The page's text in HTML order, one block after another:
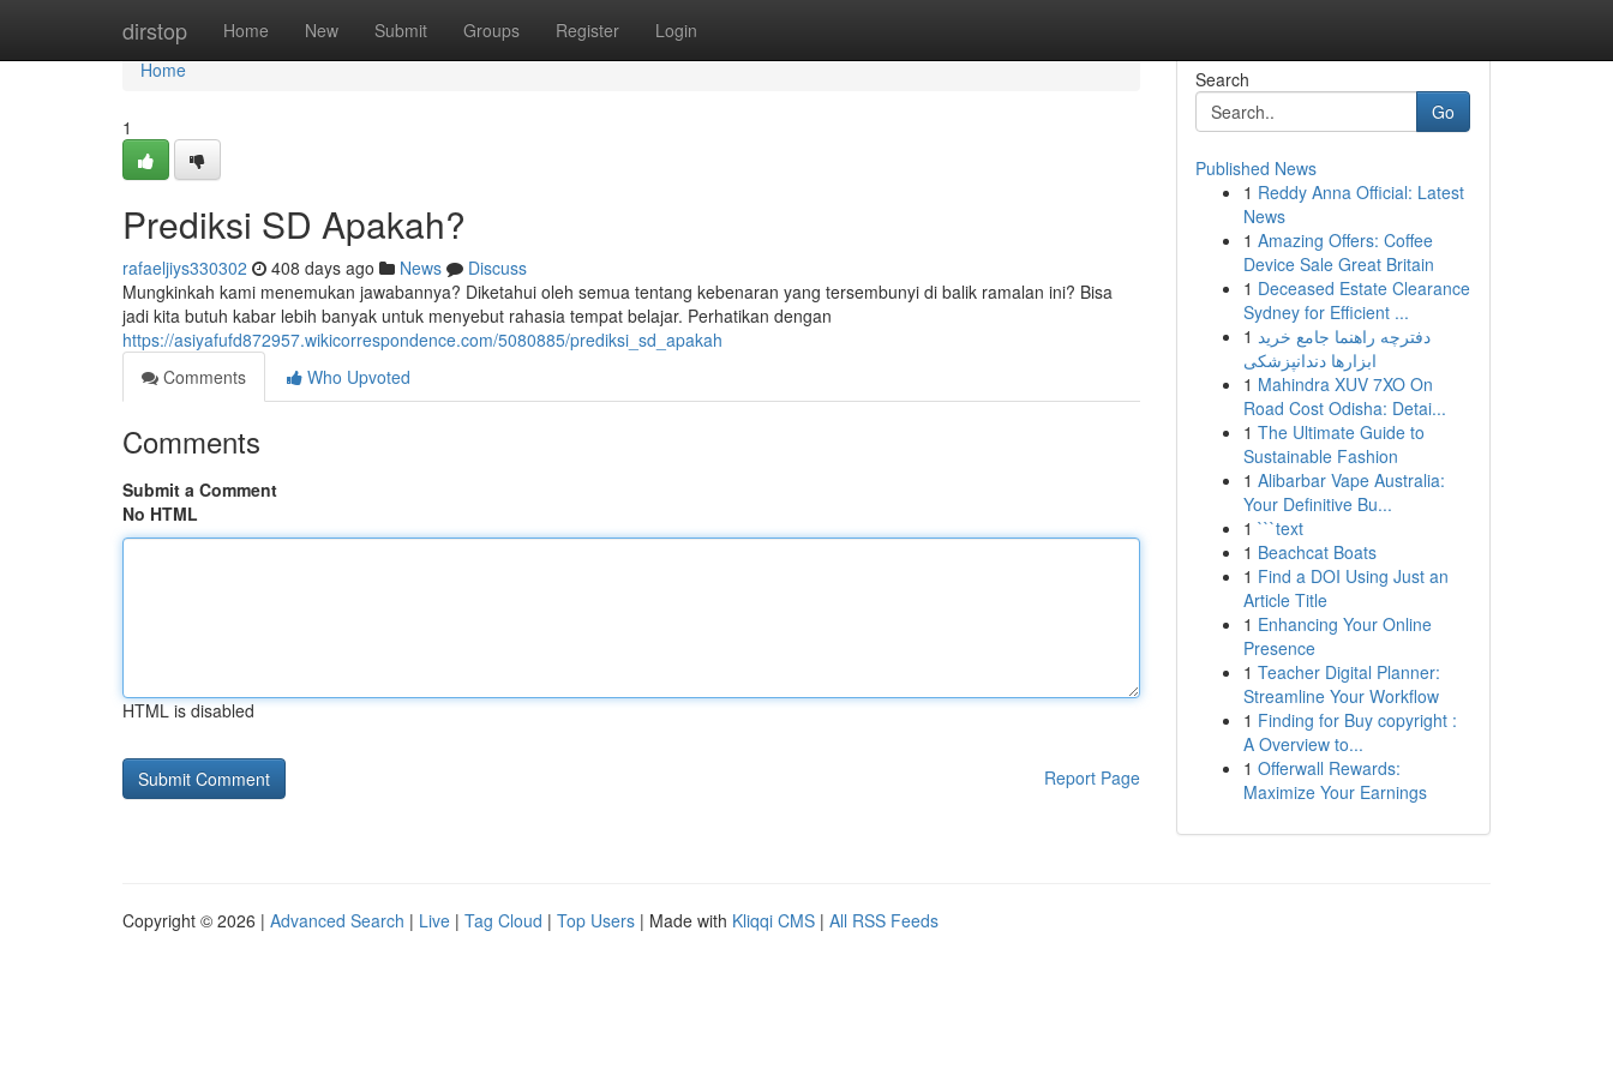
dirstop Home New Submit Groups Register Login
Home
Home
1
Prediksi SD Apakah?
rafaeljiys330302 408 days ago News
Discuss
Mungkinkah kami menemukan jawabannya? Diketahui oleh semua tentang kebenaran yang tersembunyi di balik ramalan ini? Bisa
jadi kita butuh kabar lebih banyak untuk menyebut rahasia tempat belajar. Perhatikan dengan
https://asiyafufd872957.wikicorrespondence.com/5080885/prediksi_sd_apakah
Comments
Who Upvoted
Comments
Submit a Comment
No HTML
HTML is disabled
Report Page
Search
Go
Published News
1 Reddy Anna Official: Latest
News
1 Amazing Offers: Coffee
Device Sale Great Britain
1 Deceased Estate Clearance
Sydney for Efficient ...
1 دفترچه راهنما جامع خرید
ابزارها دندانپزشکی
1 Mahindra XUV 7XO On
Road Cost Odisha: Detai...
1 The Ultimate Guide to
Sustainable Fashion
1 Alibarbar Vape Australia:
Your Definitive Bu...
1 ```text
1 Beachcat Boats
1 Find a DOI Using Just an
Article Title
1 Enhancing Your Online
Presence
1 Teacher Digital Planner:
Streamline Your Workflow
1 Finding for Buy copyright :
A Overview to...
1 Offerwall Rewards:
Maximize Your Earnings
Copyright © 2026 | Advanced Search | Live | Tag Cloud | Top Users | Made with Kliqqi CMS | All RSS Feeds